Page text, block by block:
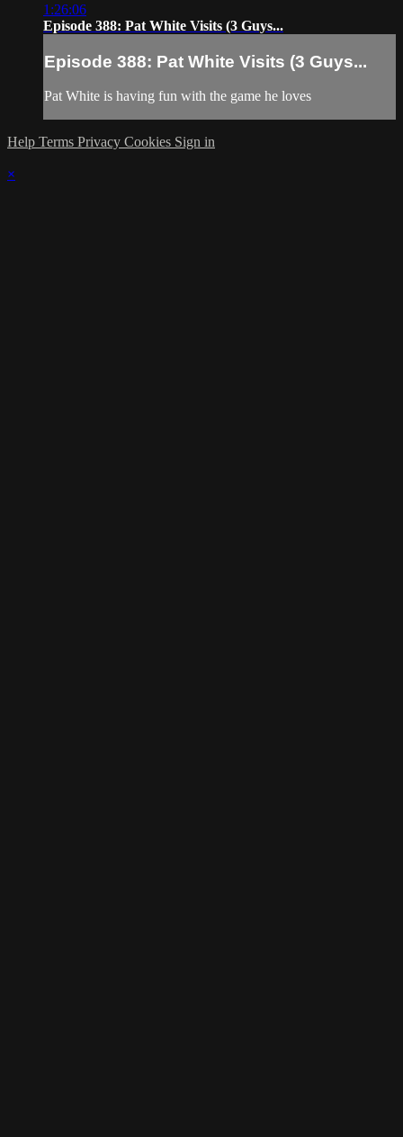
1:26:06
Episode 388: Pat White Visits (3 Guys...
Episode 388: Pat White Visits (3 Guys...
Pat White is having fun with the game he loves
Help Terms Privacy Cookies Sign in
×